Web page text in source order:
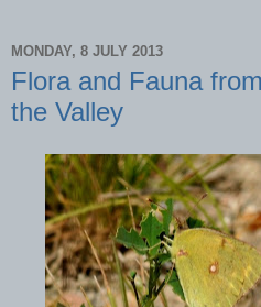
MONDAY, 8 JULY 2013
Flora and Fauna
the Valley